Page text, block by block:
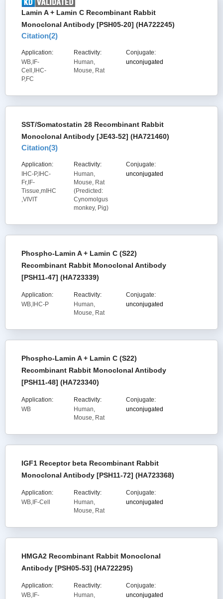
Lamin A + Lamin C Recombinant Rabbit
Monoclonal Antibody [PSH05-20] (HA722245)
Citation(2)
Application:
WB,IF-
Cell,IHC-
P,FC
Reactivity:
Human,
Mouse, Rat
Conjugate:
unconjugated
SST/Somatostatin 28 Recombinant Rabbit
Monoclonal Antibody [JE43-52] (HA721460)
Citation(3)
Application:
IHC-P,IHC-
Fr,IF-
Tissue,mIHC
,VIVIT
Reactivity:
Human,
Mouse, Rat
(Predicted:
Cynomolgus
monkey, Pig)
Conjugate:
unconjugated
Phospho-Lamin A + Lamin C (S22)
Recombinant Rabbit Monoclonal Antibody
[PSH11-47] (HA723339)
Application:
WB,IHC-P
Reactivity:
Human,
Mouse, Rat
Conjugate:
unconjugated
Phospho-Lamin A + Lamin C (S22)
Recombinant Rabbit Monoclonal Antibody
[PSH11-48] (HA723340)
Application:
WB
Reactivity:
Human,
Mouse, Rat
Conjugate:
unconjugated
IGF1 Receptor beta Recombinant Rabbit
Monoclonal Antibody [PSH11-72] (HA723368)
Application:
WB,IF-Cell
Reactivity:
Human,
Mouse, Rat
Conjugate:
unconjugated
HMGA2 Recombinant Rabbit Monoclonal
Antibody [PSH05-53] (HA722295)
Application:
WB,IF-
Reactivity:
Human,
Conjugate:
unconjugated